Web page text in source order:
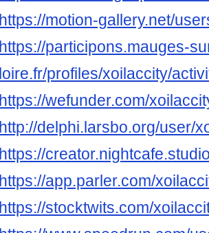
https://motion-gallery.net/
https://participons.mauges-
loire.fr/profiles/xoilaccity/
https://wefunder.com/
http://delphi.larsbo.org/user/
https://
https://app.parler.com/
https://stocktwits.com/